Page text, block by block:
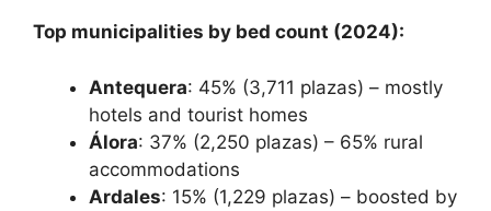
Top municipalities by bed count (2024):
Antequera: 45% (3,711 plazas) – mostly
hotels and tourist homes
Álora: 37% (2,250 plazas) – 65% rural
accommodations
Ardales: 15% (1,229 plazas) – boosted by